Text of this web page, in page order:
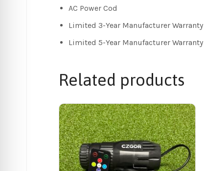
AC Power Cod
Limited 3-Year Manufacturer Warranty
Limited 5-Year Manufacturer Warranty
Related products